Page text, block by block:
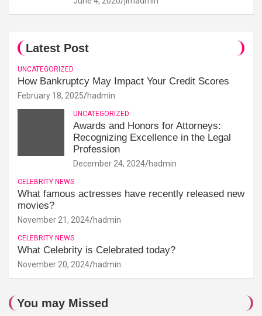
Latest Post
UNCATEGORIZED
How Bankruptcy May Impact Your Credit Scores
February 18, 2025 hadmin
UNCATEGORIZED
Awards and Honors for Attorneys:
Recognizing Excellence in the Legal
Profession
December 24, 2024 hadmin
CELEBRITY NEWS
What famous actresses have recently released new
movies?
November 21, 2024 hadmin
CELEBRITY NEWS
What Celebrity is Celebrated today?
November 20, 2024 hadmin
You may Missed